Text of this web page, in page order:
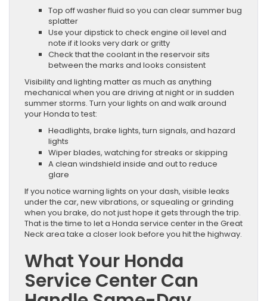
Top off washer fluid so you can clear summer bug
splatter
Use your dipstick to check engine oil level and
note if it looks very dark or gritty
Check that the coolant in the reservoir sits
between the marks and looks consistent
Visibility and lighting matter as much as anything
mechanical when you are driving at night or in sudden
summer storms. Turn your lights on and walk around
your Honda to test:
Headlights, brake lights, turn signals, and hazard
lights
Wiper blades, watching for streaks or skipping
A clean windshield inside and out to reduce
glare
If you notice warning lights on your dash, visible leaks
under the car, new vibrations, or squealing or grinding
when you brake, do not just hope it gets through the trip.
That is the time to let a Honda service center in the Great
Neck area take a closer look before you hit the highway.
What Your Honda
Service Center Can